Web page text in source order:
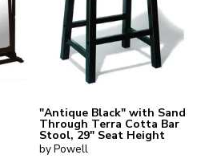
"Antique Black" with Sand
Through Terra Cotta Bar
Stool, 29" Seat Height
by Powell